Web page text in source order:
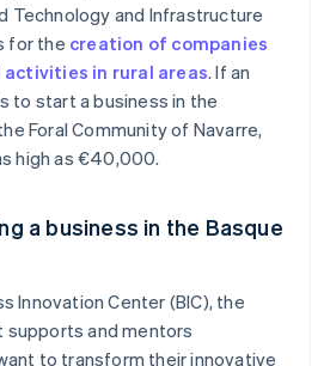
Technology and Infrastructure
for the creation of companies
in rural areas. If an
to start a business in the
Foral Community of Navarre,
high as €40,000.
a business in the Basque
Innovation Center (BIC), the
supports and mentors
to transform their innovative